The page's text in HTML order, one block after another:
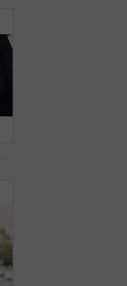
Customer, delivery man and signature with package of courier service, online shopping and distribution agreement. Back, face mask and paperwork for ecommerce safety, payment contract and front door